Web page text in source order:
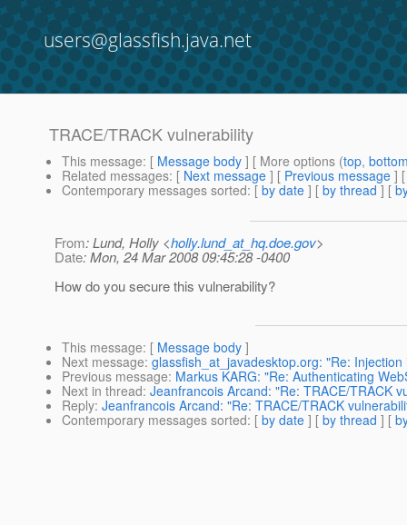
users@glassfish.java.net
TRACE/TRACK vulnerability
This message: [ Message body ] [ More options (top,
Related messages: [ Next message ] [ Previous message ]
Contemporary messages sorted: [ by date ] [ by thread ] [
From: Lund, Holly <holly.lund_at_hq.doe.gov>
Date: Mon, 24 Mar 2008 09:45:28 -0400
How do you secure this vulnerability?
This message: [ Message body ]
Next message: glassfish_at_javadesktop.org: "Re:
Previous message: Markus KARG: "Re: Authenticating
Next in thread: Jeanfrancois Arcand: "Re: TRACE/TRACK
Reply: Jeanfrancois Arcand: "Re: TRACE/TRACK
Contemporary messages sorted: [ by date ] [ by thread ] [